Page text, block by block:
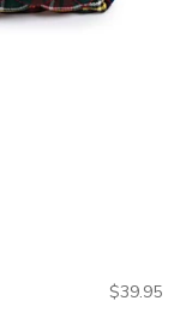
Sale price
$39.95